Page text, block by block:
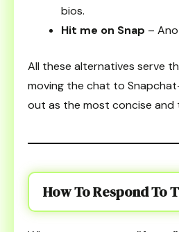
bios.
Hit me on Snap –
All these alternatives serve
moving the chat to
out as the most concise and
How To Respond To